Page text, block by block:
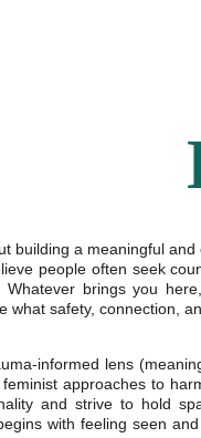
building a meaningful
people often seek
Whatever brings you
what safety, connection,
informed lens
approaches to
and strive to hold
with feeling seen